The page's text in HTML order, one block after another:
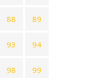
88 89
93 94
98 99